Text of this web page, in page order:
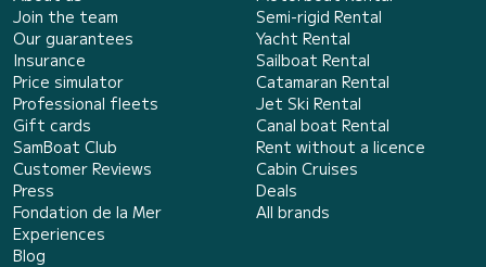
Join the team
Our guarantees
Insurance
Price simulator
Professional fleets
Gift cards
SamBoat Club
Customer Reviews
Press
Fondation de la Mer
Experiences
Blog
Semi-rigid Rental
Yacht Rental
Sailboat Rental
Catamaran Rental
Jet Ski Rental
Canal boat Rental
Rent without a licence
Cabin Cruises
Deals
All brands